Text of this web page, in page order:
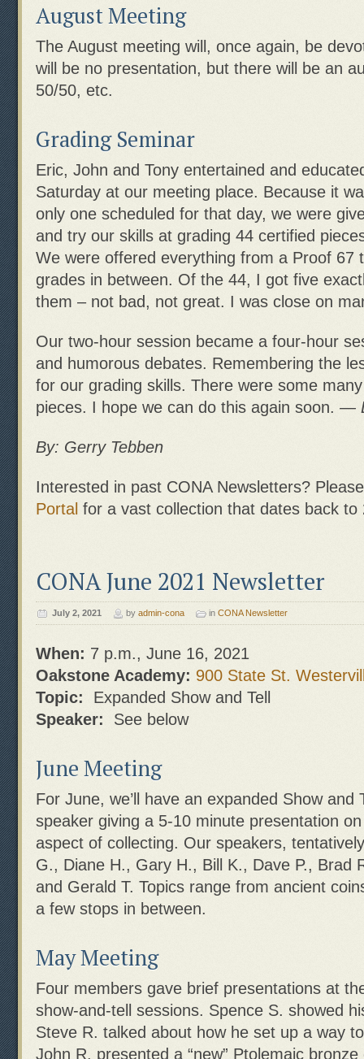
August Meeting
The August meeting will, once again, be
will be no presentation, but there will be an
50/50, etc.
Grading Seminar
Eric, John and Tony entertained and
Saturday at our meeting place. Because it
only one scheduled for that day, we were
and try our skills at grading 44 certified
We were offered everything from a Proof 67
grades in between. Of the 44, I got five
them – not bad, not great. I was close on
Our two-hour session became a four-hour
and humorous debates. Remembering the
for our grading skills. There were some
pieces. I hope we can do this again soon. —
By: Gerry Tebben
Interested in past CONA Newsletters?
Portal for a vast collection that dates back to
CONA June 2021 Newsletter
July 2, 2021 by admin-cona in CONA Newsletter
When: 7 p.m., June 16, 2021
Oakstone Academy: 900 State St.
Topic: Expanded Show and Tell
Speaker: See below
June Meeting
For June, we’ll have an expanded Show and
speaker giving a 5-10 minute presentation
aspect of collecting. Our speakers,
G., Diane H., Gary H., Bill K., Dave P., Brad
and Gerald T. Topics range from ancient
a few stops in between.
May Meeting
Four members gave brief presentations at
show-and-tell sessions. Spence S. showed
Steve R. talked about how he set up a way
John R. presented a “new” Ptolemaic